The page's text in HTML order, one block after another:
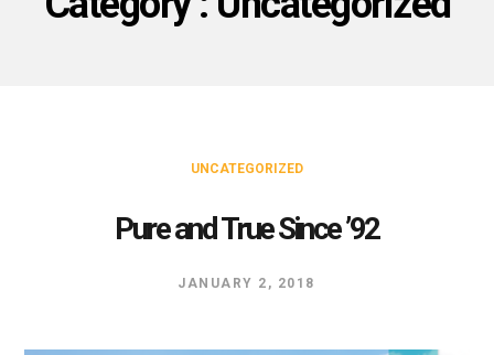
UNCATEGORIZED
Pure and True Since ’92
JANUARY 2, 2018